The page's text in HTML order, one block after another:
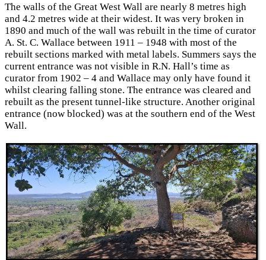
The walls of the Great West Wall are nearly 8 metres high
and 4.2 metres wide at their widest. It was very broken in
1890 and much of the wall was rebuilt in the time of curator
A. St. C. Wallace between 1911 – 1948 with most of the
rebuilt sections marked with metal labels. Summers says the
current entrance was not visible in R.N. Hall’s time as
curator from 1902 – 4 and Wallace may only have found it
whilst clearing falling stone. The entrance was cleared and
rebuilt as the present tunnel-like structure. Another original
entrance (now blocked) was at the southern end of the West
Wall.